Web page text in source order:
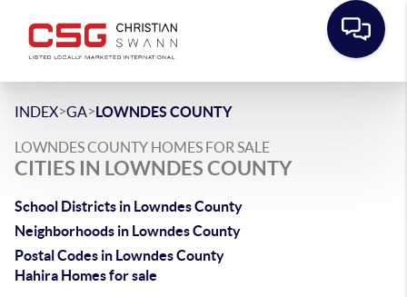
INDEX>GA>LOWNDES COUNTY
LOWNDES COUNTY HOMES FOR SALE
CITIES IN LOWNDES COUNTY
School Districts in Lowndes County
Neighborhoods in Lowndes County
Postal Codes in Lowndes County
Hahira Homes for sale